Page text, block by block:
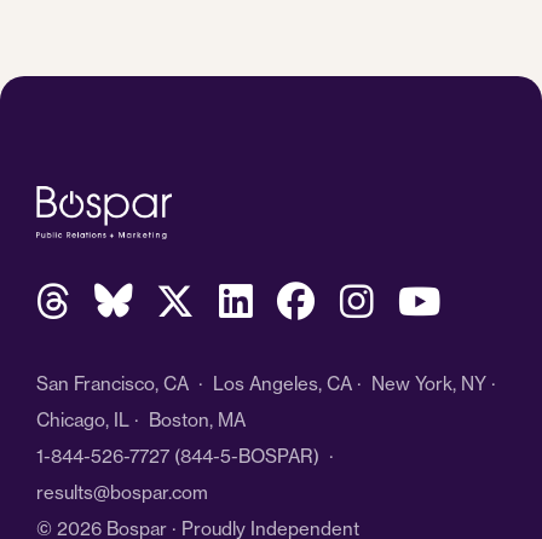
San Francisco, CA · Los Angeles, CA · New York, NY ·
Chicago, IL · Boston, MA
1-844-526-7727 (844-5-BOSPAR) ·
results@bospar.com
© 2026 Bospar · Proudly Independent